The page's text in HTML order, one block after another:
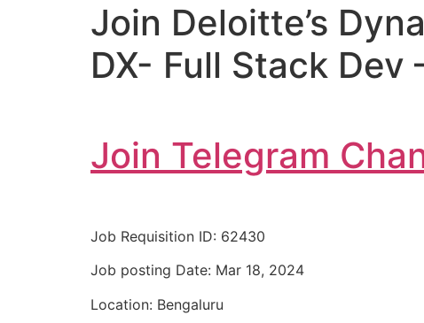
Join Deloitte’s
DX- Full Stack Dev
Join Telegram
Job Requisition ID: 62430
Job posting Date: Mar 18, 2024
Location: Bengaluru